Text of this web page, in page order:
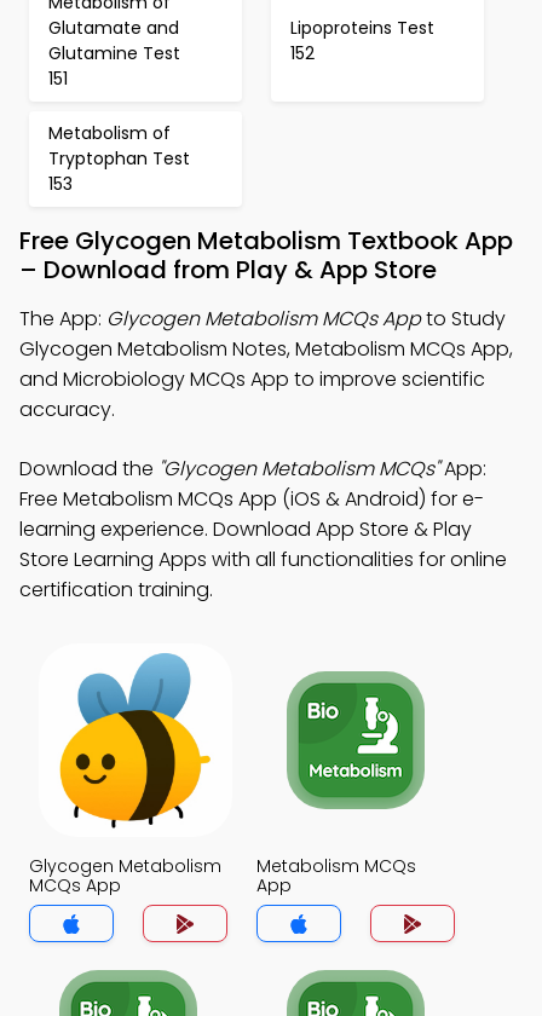
Glutamate and
Glutamine Test
151
Lipoproteins Test
152
Metabolism of
Tryptophan Test
153
Free Glycogen Metabolism Textbook App
– Download from Play & App Store
The App: Glycogen Metabolism MCQs Appto Study
Glycogen Metabolism Notes, Metabolism MCQs App,
and Microbiology MCQs App to improve scientific
accuracy.
Download the "Glycogen Metabolism MCQs"App:
Free Metabolism MCQs App (iOS & Android) for e-
learning experience. Download App Store & Play
Store Learning Apps with all functionalities for online
certification training.
Glycogen Metabolism
MCQs App
Metabolism MCQs
App